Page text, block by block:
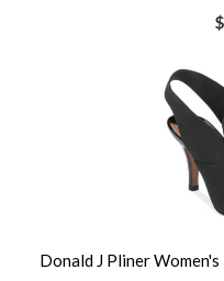
Donald J Pliner Women's